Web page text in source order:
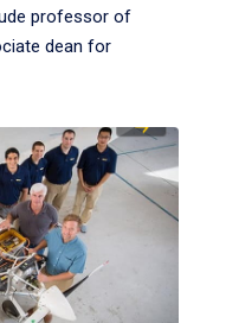
professor of
dean for